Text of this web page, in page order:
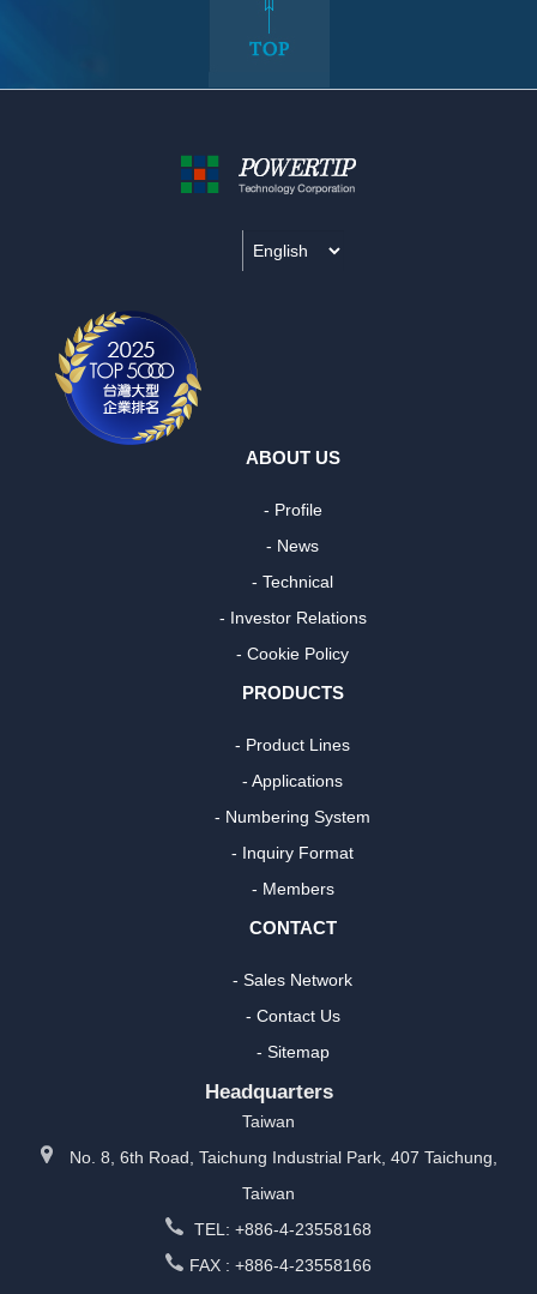
ABOUT US
- Profile
- News
- Technical
- Investor Relations
- Cookie Policy
PRODUCTS
- Product Lines
- Applications
- Numbering System
- Inquiry Format
- Members
CONTACT
- Sales Network
- Contact Us
- Sitemap
Headquarters
Taiwan
No. 8, 6th Road, Taichung Industrial Park, 407 Taichung,
Taiwan
TEL: +886-4-23558168
FAX : +886-4-23558166